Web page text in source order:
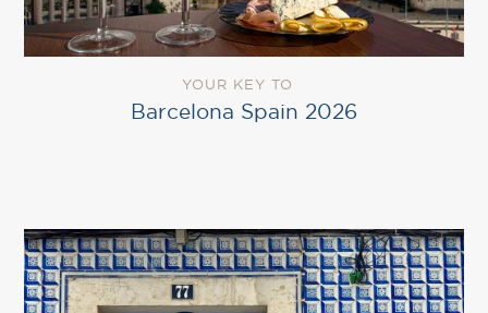
YOUR KEY TO
Barcelona Spain 2026